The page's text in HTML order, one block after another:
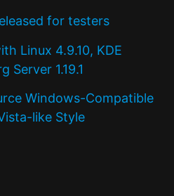
for testers
Linux 4.9.10, KDE
Server 1.19.1
Windows-Compatible
like Style